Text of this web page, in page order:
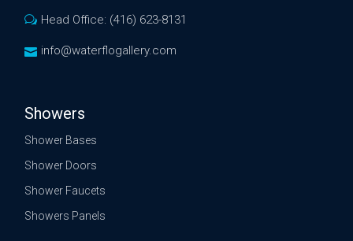
Head Office: (416) 623-8131
info@waterflogallery.com
Showers
Shower Bases
Shower Doors
Shower Faucets
Showers Panels